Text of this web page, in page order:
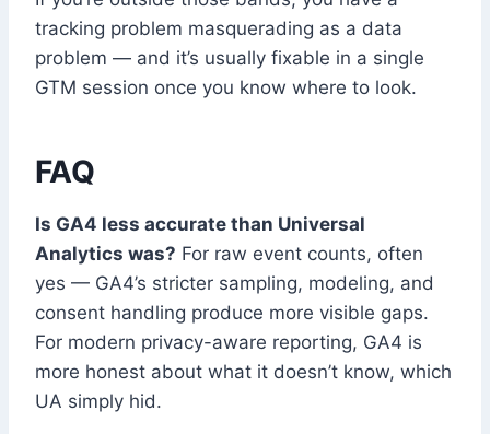
tracking problem masquerading as a data
problem — and it’s usually fixable in a single
GTM session once you know where to look.
FAQ
Is GA4 less accurate than Universal
Analytics was? For raw event counts, often
yes — GA4’s stricter sampling, modeling, and
consent handling produce more visible gaps.
For modern privacy-aware reporting, GA4 is
more honest about what it doesn’t know, which
UA simply hid.